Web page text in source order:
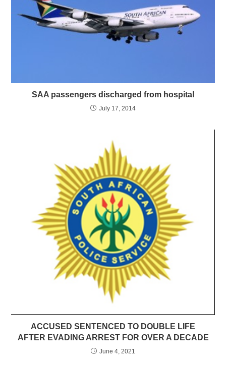
SAA passengers discharged from hospital
July 17, 2014
ACCUSED SENTENCED TO DOUBLE LIFE
AFTER EVADING ARREST FOR OVER A DECADE
June 4, 2021